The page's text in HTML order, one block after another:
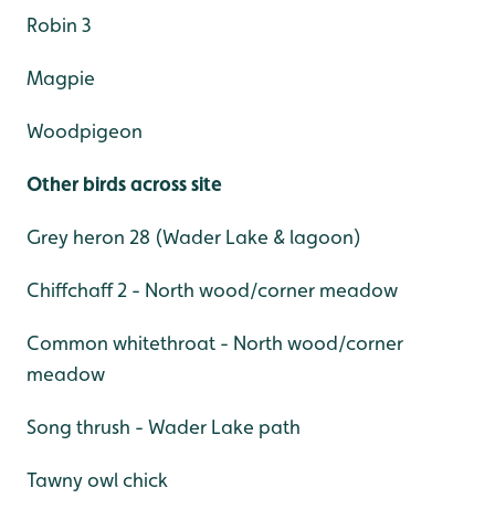
Robin 3
Magpie
Woodpigeon
Other birds across site
Grey heron 28 (Wader Lake & lagoon)
Chiffchaff 2 - North wood/corner meadow
Common whitethroat - North wood/corner
meadow
Song thrush - Wader Lake path
Tawny owl chick